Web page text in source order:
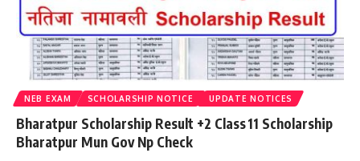
NEB EXAM SCHOLARSHIP NOTICE UPDATE NOTICES
Bharatpur Scholarship Result +2 Class 11 Scholarship
Bharatpur Mun Gov Np Check